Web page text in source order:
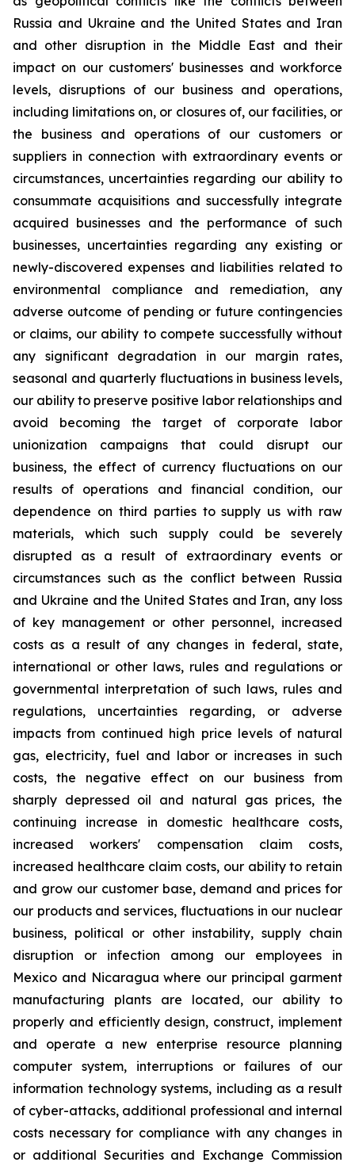
Russia and Ukraine and the United States and Iran
and other disruption in the Middle East and their
impact on our customers' businesses and workforce
levels, disruptions of our business and operations,
including limitations on, or closures of, our facilities, or
the business and operations of our customers or
suppliers in connection with extraordinary events or
circumstances, uncertainties regarding our ability to
consummate acquisitions and successfully integrate
acquired businesses and the performance of such
businesses, uncertainties regarding any existing or
newly-discovered expenses and liabilities related to
environmental compliance and remediation, any
adverse outcome of pending or future contingencies
or claims, our ability to compete successfully without
any significant degradation in our margin rates,
seasonal and quarterly fluctuations in business levels,
our ability to preserve positive labor relationships and
avoid becoming the target of corporate labor
unionization campaigns that could disrupt our
business, the effect of currency fluctuations on our
results of operations and financial condition, our
dependence on third parties to supply us with raw
materials, which such supply could be severely
disrupted as a result of extraordinary events or
circumstances such as the conflict between Russia
and Ukraine and the United States and Iran, any loss
of key management or other personnel, increased
costs as a result of any changes in federal, state,
international or other laws, rules and regulations or
governmental interpretation of such laws, rules and
regulations, uncertainties regarding, or adverse
impacts from continued high price levels of natural
gas, electricity, fuel and labor or increases in such
costs, the negative effect on our business from
sharply depressed oil and natural gas prices, the
continuing increase in domestic healthcare costs,
increased workers' compensation claim costs,
increased healthcare claim costs, our ability to retain
and grow our customer base, demand and prices for
our products and services, fluctuations in our nuclear
business, political or other instability, supply chain
disruption or infection among our employees in
Mexico and Nicaragua where our principal garment
manufacturing plants are located, our ability to
properly and efficiently design, construct, implement
and operate a new enterprise resource planning
computer system, interruptions or failures of our
information technology systems, including as a result
of cyber-attacks, additional professional and internal
costs necessary for compliance with any changes in
or additional Securities and Exchange Commission